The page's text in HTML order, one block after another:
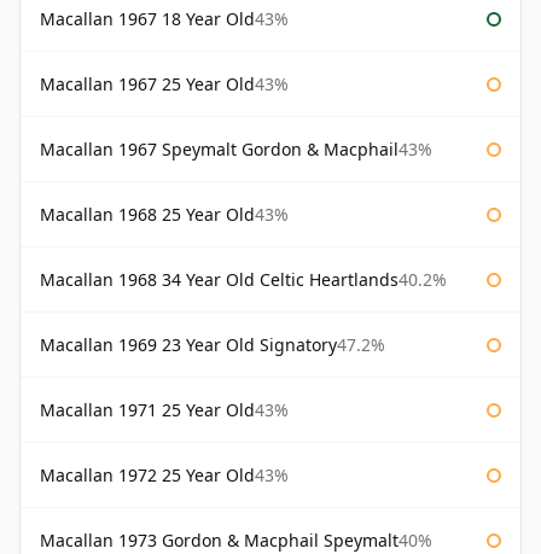
Macallan 1967 18 Year Old43%
Macallan 1967 25 Year Old43%
Macallan 1967 Speymalt Gordon & Macphail43%
Macallan 1968 25 Year Old43%
Macallan 1968 34 Year Old Celtic Heartlands40.2%
Macallan 1969 23 Year Old Signatory47.2%
Macallan 1971 25 Year Old43%
Macallan 1972 25 Year Old43%
Macallan 1973 Gordon & Macphail Speymalt40%